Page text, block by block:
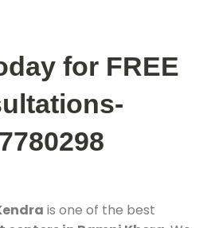
for FREE
is one of the best